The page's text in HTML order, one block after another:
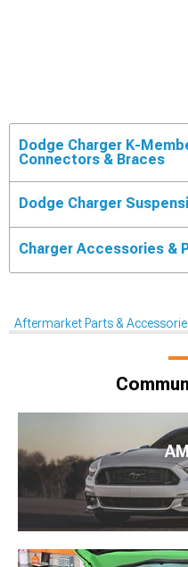
Dodge Charger K-
Connectors & Braces
Dodge Charger
Charger Accessories &
Aftermarket Parts &